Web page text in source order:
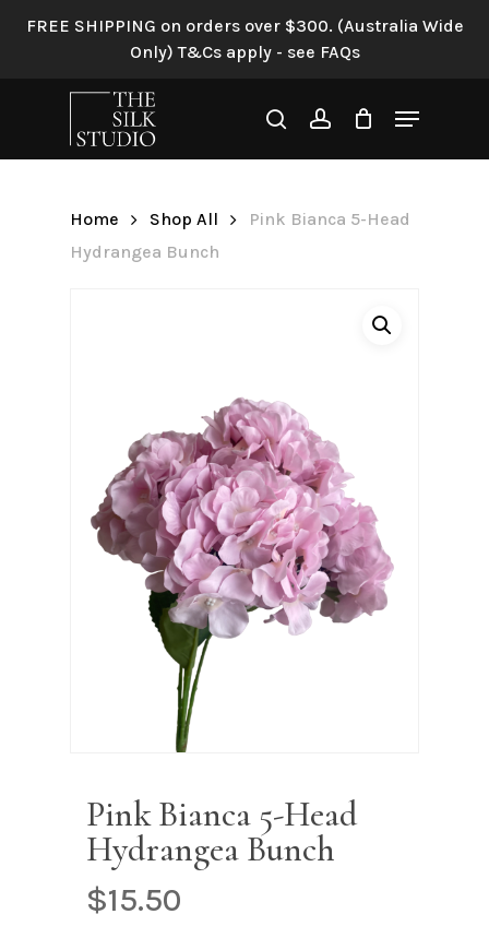
FREE SHIPPING on orders over $300. (Australia Wide
Only) T&Cs apply - see FAQs
searchaccount
Menu
Home Shop All
Pink Bianca 5-Head
Hydrangea Bunch
Pink Bianca 5-Head
Hydrangea Bunch
$15.50
Be the first to review “Pink
Bunch”
marked*
Your rating
Name*
Email*
Save my name, email, and
website in this browser for the next